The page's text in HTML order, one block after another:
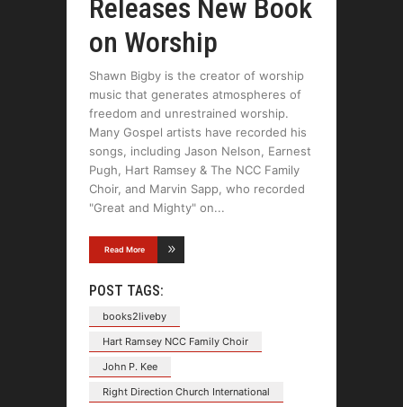
Releases New Book
on Worship
Shawn Bigby is the creator of worship
music that generates atmospheres of
freedom and unrestrained worship.
Many Gospel artists have recorded his
songs, including Jason Nelson, Earnest
Pugh, Hart Ramsey & The NCC Family
Choir, and Marvin Sapp, who recorded
"Great and Mighty" on
Read More
POST TAGS:
books2liveby
Hart Ramsey NCC Family Choir
John P. Kee
Right Direction Church International